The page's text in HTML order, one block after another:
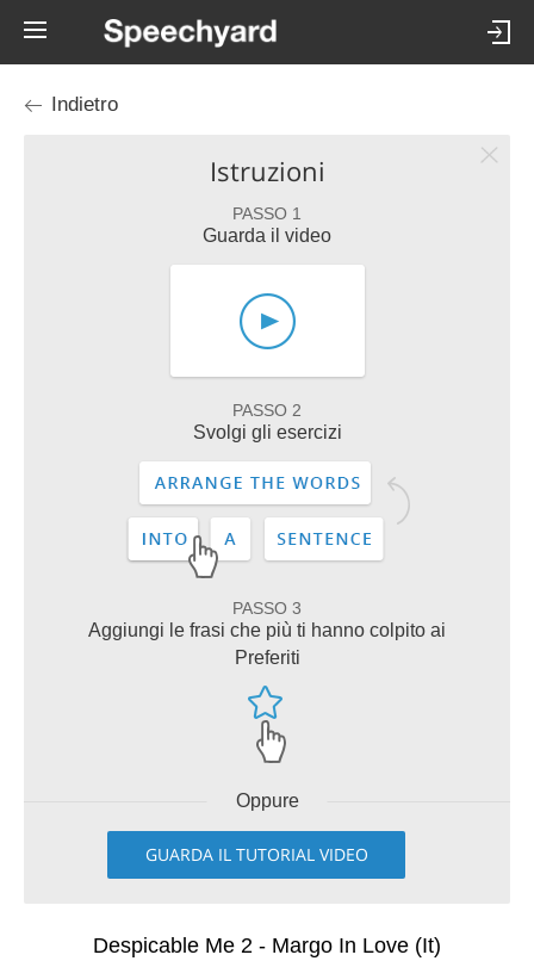
Indietro
Istruzioni
PASSO 1
Guarda il video
PASSO 2
Svolgi gli esercizi
PASSO 3
Aggiungi le frasi che più ti hanno colpito ai
Preferiti
Oppure
GUARDA IL TUTORIAL VIDEO
Despicable Me 2 - Margo In Love (It)